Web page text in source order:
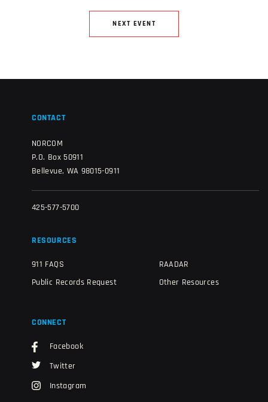
NEXT EVENT
CONTACT
NORCOM
P.O. Box 50911
Bellevue, WA 98015-0911
425-577-5700
RESOURCES
911 FAQS
Public Records Request
RAADAR
Other Resources
CONNECT
Facebook
Twitter
Instagram